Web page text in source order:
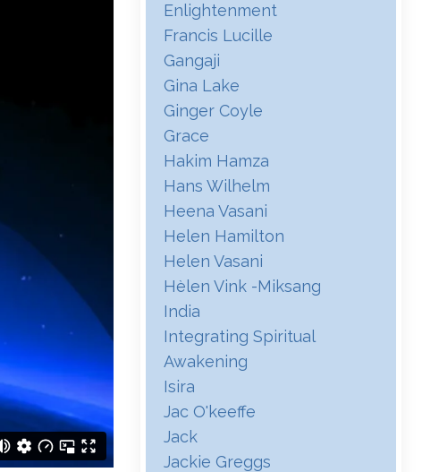
Enlightenment
Francis Lucille
Gangaji
Gina Lake
Ginger Coyle
Grace
Hakim Hamza
Hans Wilhelm
Heena Vasani
Helen Hamilton
Helen Vasani
Hѐlen Vink -miksang
India
Integrating Spiritual
Awakening
Isira
Jac O'keeffe
Jack
Jackie Greggs